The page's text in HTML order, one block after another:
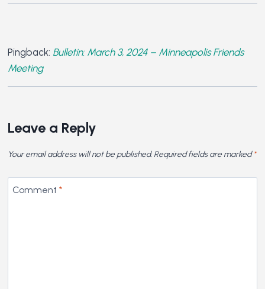
Pingback: Bulletin: March 3, 2024 – Minneapolis Friends
Meeting
Leave a Reply
Your email address will not be published. Required fields are marked*
Comment *